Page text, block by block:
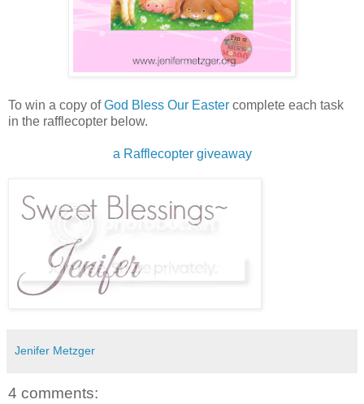
To win a copy ofGod Bless Our Easter complete each task
in the rafflecopter below.
a Rafflecopter giveaway
Jenifer Metzger
4 comments: